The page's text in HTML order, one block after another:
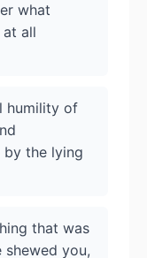
what
at all
humility of
the lying
that was
you,